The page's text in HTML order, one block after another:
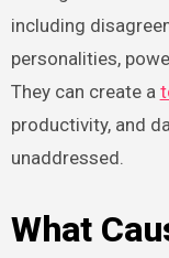
including
personalities,
They can create a
productivity, and
unaddressed.
What